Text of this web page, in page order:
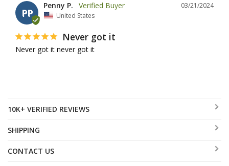
PP
03/21/2024
Penny P.
United States
Never got it
Never got it never got it
10K+ VERIFIED REVIEWS
SHIPPING
CONTACT US